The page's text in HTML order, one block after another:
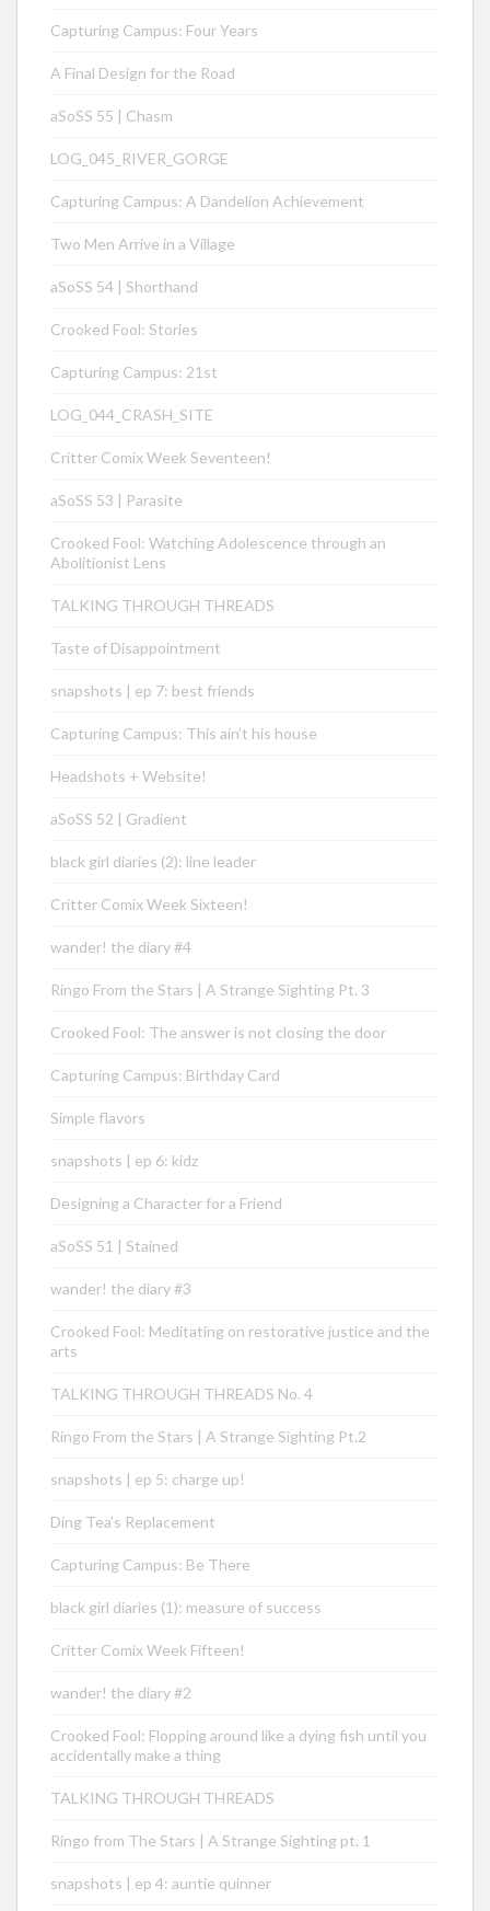
Capturing Campus: Four Years
A Final Design for the Road
aSoSS 55 | Chasm
LOG_045_RIVER_GORGE
Capturing Campus: A Dandelion Achievement
Two Men Arrive in a Village
aSoSS 54 | Shorthand
Crooked Fool: Stories
Capturing Campus: 21st
LOG_044_CRASH_SITE
Critter Comix Week Seventeen!
aSoSS 53 | Parasite
Crooked Fool: Watching Adolescence through an
Abolitionist Lens
TALKING THROUGH THREADS
Taste of Disappointment
snapshots | ep 7: best friends
Capturing Campus: This ain’t his house
Headshots + Website!
aSoSS 52 | Gradient
black girl diaries (2): line leader
Critter Comix Week Sixteen!
wander! the diary #4
Ringo From the Stars | A Strange Sighting Pt. 3
Crooked Fool: The answer is not closing the door
Capturing Campus: Birthday Card
Simple flavors
snapshots | ep 6: kidz
Designing a Character for a Friend
aSoSS 51 | Stained
wander! the diary #3
Crooked Fool: Meditating on restorative justice and the
arts
TALKING THROUGH THREADS No. 4
Ringo From the Stars | A Strange Sighting Pt.2
snapshots | ep 5: charge up!
Ding Tea’s Replacement
Capturing Campus: Be There
black girl diaries (1): measure of success
Critter Comix Week Fifteen!
wander! the diary #2
Crooked Fool: Flopping around like a dying fish until you
accidentally make a thing
TALKING THROUGH THREADS
Ringo from The Stars | A Strange Sighting pt. 1
snapshots | ep 4: auntie quinner